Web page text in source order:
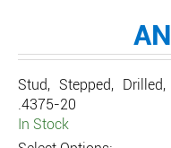
Stud, Stepped,
.4375-20
In Stock